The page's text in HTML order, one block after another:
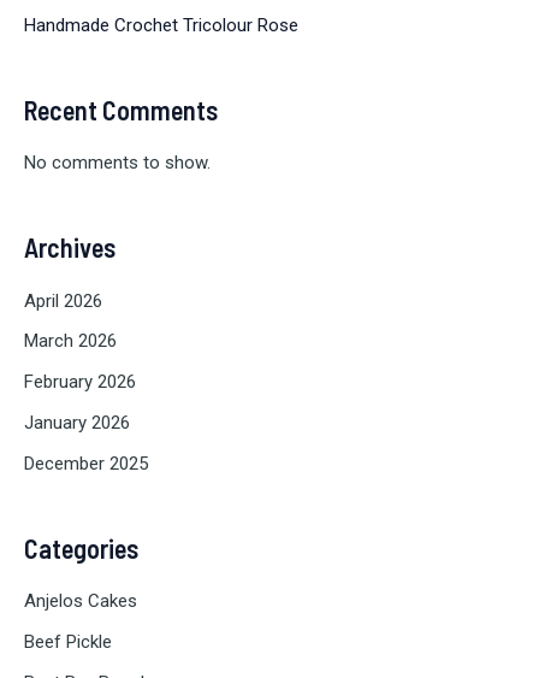
Handmade Crochet Tricolour Rose
Recent Comments
No comments to show.
Archives
April 2026
March 2026
February 2026
January 2026
December 2025
Categories
Anjelos Cakes
Beef Pickle